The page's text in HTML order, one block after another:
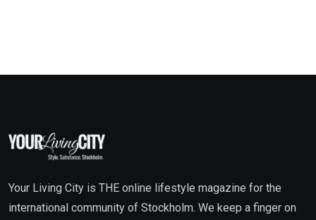
Your Living City is THE online lifestyle magazine for the
international community of Stockholm. We keep a finger on